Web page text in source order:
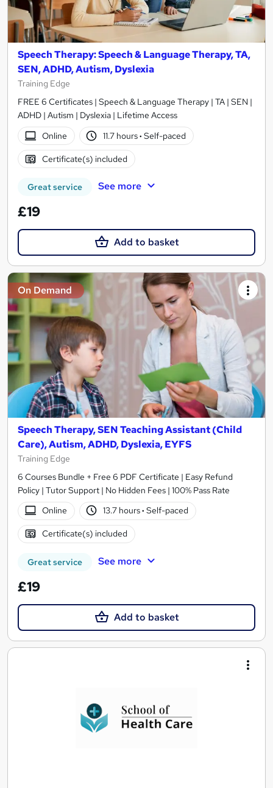
Speech Therapy: Speech & Language Therapy, TA,
SEN, ADHD, Autism, Dyslexia
Training Edge
FREE 6 Certificates | Speech & Language Therapy | TA | SEN |
ADHD | Autism | Dyslexia | Lifetime Access
Online
11.7 hours· Self-paced
Certificate(s) included
Great service See more
£19
Add to basket
On Demand
Speech Therapy, SEN Teaching Assistant (Child
Care), Autism, ADHD, Dyslexia, EYFS
Training Edge
6 Courses Bundle + Free 6 PDF Certificate | Easy Refund
Policy | Tutor Support | No Hidden Fees | 100% Pass Rate
Online
13.7 hours· Self-paced
Certificate(s) included
Great service See more
£19
Add to basket